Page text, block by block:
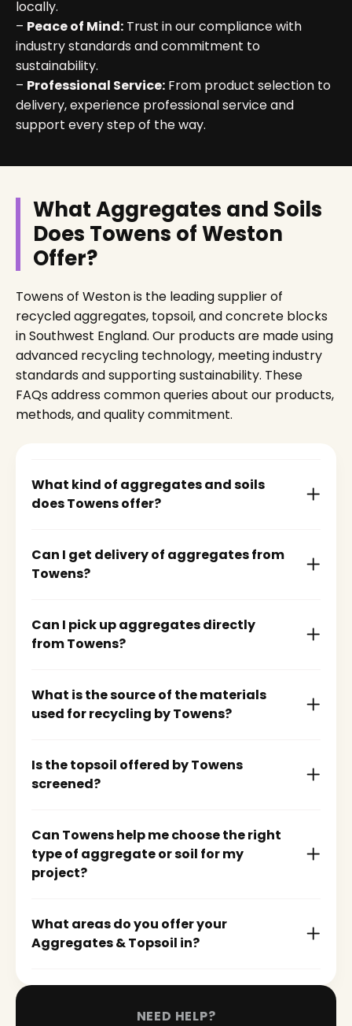
locally.
– Peace of Mind: Trust in our compliance with
industry standards and commitment to
sustainability.
– Professional Service: From product selection to
delivery, experience professional service and
support every step of the way.
What Aggregates and Soils
Does Towens of Weston
Offer?
Towens of Weston is the leading supplier of
recycled aggregates, topsoil, and concrete blocks
in Southwest England. Our products are made using
advanced recycling technology, meeting industry
standards and supporting sustainability. These
FAQs address common queries about our products,
methods, and quality commitment.
What kind of aggregates and soils
does Towens offer?
Can I get delivery of aggregates from
Towens?
Can I pick up aggregates directly
from Towens?
What is the source of the materials
used for recycling by Towens?
Is the topsoil offered by Towens
screened?
Can Towens help me choose the right
type of aggregate or soil for my
project?
What areas do you offer your
Aggregates & Topsoil in?
NEED HELP?